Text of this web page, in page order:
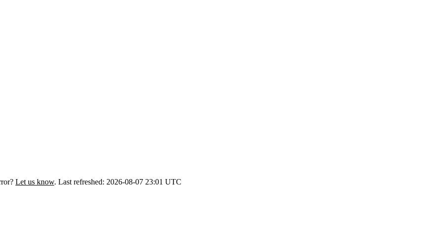
Let us know. Last refreshed: 2026-08-07 23:01 UTC